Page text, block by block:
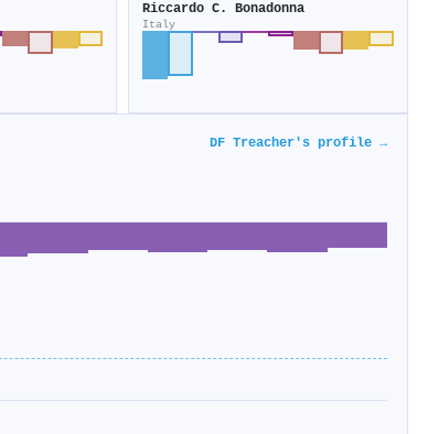
Riccardo C. Bonadonna
Italy
DF Treacher's profile →